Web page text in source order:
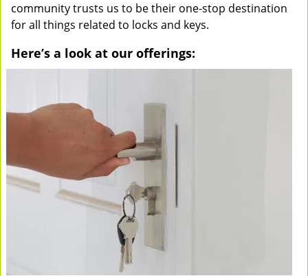
community trusts us to be their one-stop destination
for all things related to locks and keys.
Here’s a look at our offerings: